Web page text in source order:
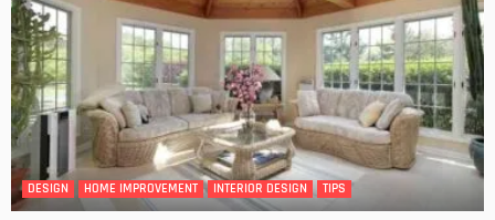
DESIGN HOME IMPROVEMENT INTERIOR DESIGN TIPS